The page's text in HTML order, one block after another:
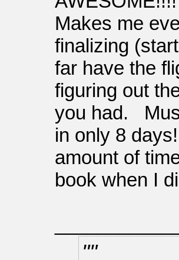
Makes me
finalizing
far have the
figuring out
you had.
in only 8
amount of
book when I